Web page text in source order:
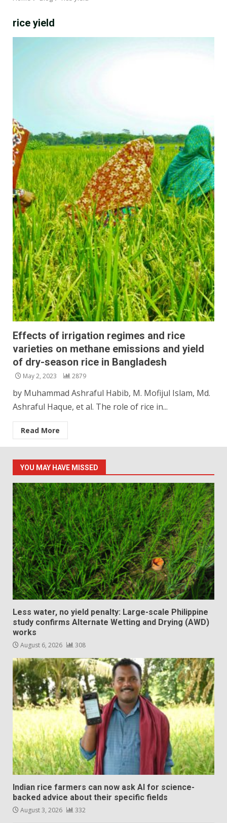
rice yield
Effects of irrigation regimes and rice
varieties on methane emissions and yield
of dry-season rice in Bangladesh
May 2, 2023 2879
by Muhammad Ashraful Habib, M. Mofijul Islam, Md.
Ashraful Haque, et al. The role of rice in...
Read More
YOU MAY HAVE MISSED
Less water, no yield penalty: Large-scale Philippine
study confirms Alternate Wetting and Drying (AWD)
works
August 6, 2026 308
Indian rice farmers can now ask AI for science-
backed advice about their specific fields
August 3, 2026 332